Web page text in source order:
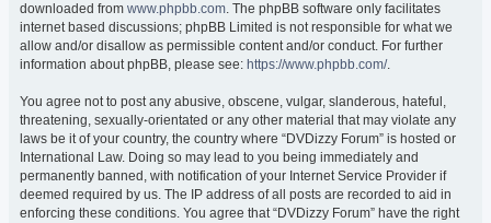
downloaded from www.phpbb.com. The phpBB software only facilitates
internet based discussions; phpBB Limited is not responsible for what we
allow and/or disallow as permissible content and/or conduct. For further
information about phpBB, please see: https://www.phpbb.com/.
You agree not to post any abusive, obscene, vulgar, slanderous, hateful,
threatening, sexually-orientated or any other material that may violate any
laws be it of your country, the country where “DVDizzy Forum” is hosted or
International Law. Doing so may lead to you being immediately and
permanently banned, with notification of your Internet Service Provider if
deemed required by us. The IP address of all posts are recorded to aid in
enforcing these conditions. You agree that “DVDizzy Forum” have the right